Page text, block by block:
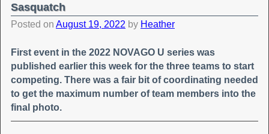
Sasquatch
Posted on August 19, 2022 by Heather
First event in the 2022 NOVAGO U series was
published earlier this week for the three teams to start
competing. There was a fair bit of coordinating needed
to get the maximum number of team members into the
final photo.